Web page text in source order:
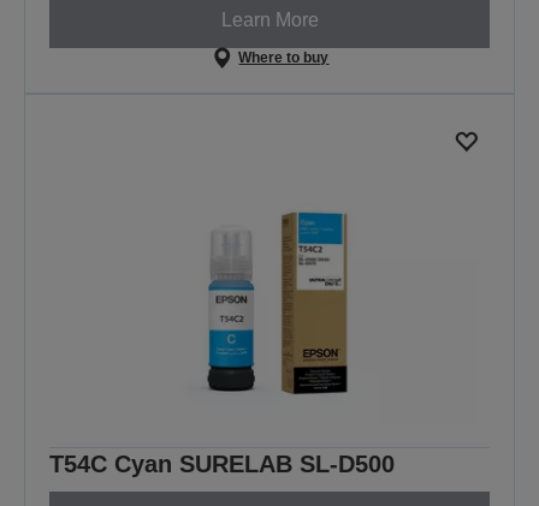
Learn More
Where to buy
T54C Cyan SURELAB SL-D500